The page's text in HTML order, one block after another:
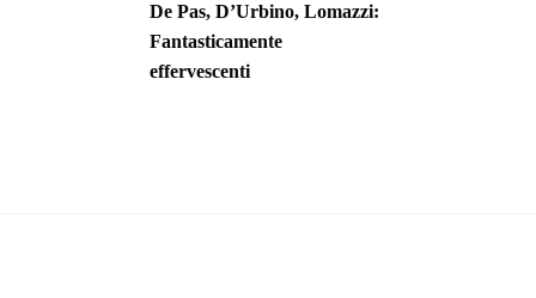
De Pas, D’Urbino, Lomazzi:
Fantasticamente
effervescenti